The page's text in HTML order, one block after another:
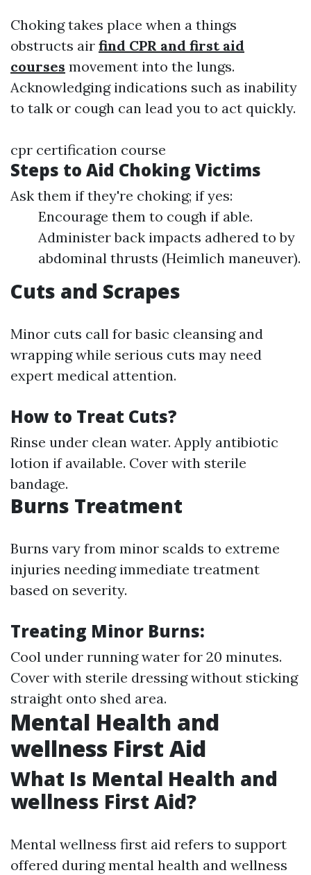
Choking takes place when a things
obstructs air find CPR and first aid
courses movement into the lungs.
Acknowledging indications such as inability
to talk or cough can lead you to act quickly.
cpr certification course
Steps to Aid Choking Victims
Ask them if they're choking; if yes:
Encourage them to cough if able.
Administer back impacts adhered to by
abdominal thrusts (Heimlich maneuver).
Cuts and Scrapes
Minor cuts call for basic cleansing and
wrapping while serious cuts may need
expert medical attention.
How to Treat Cuts?
Rinse under clean water. Apply antibiotic
lotion if available. Cover with sterile
bandage.
Burns Treatment
Burns vary from minor scalds to extreme
injuries needing immediate treatment
based on severity.
Treating Minor Burns:
Cool under running water for 20 minutes.
Cover with sterile dressing without sticking
straight onto shed area.
Mental Health and
wellness First Aid
What Is Mental Health and
wellness First Aid?
Mental wellness first aid refers to support
offered during mental health and wellness